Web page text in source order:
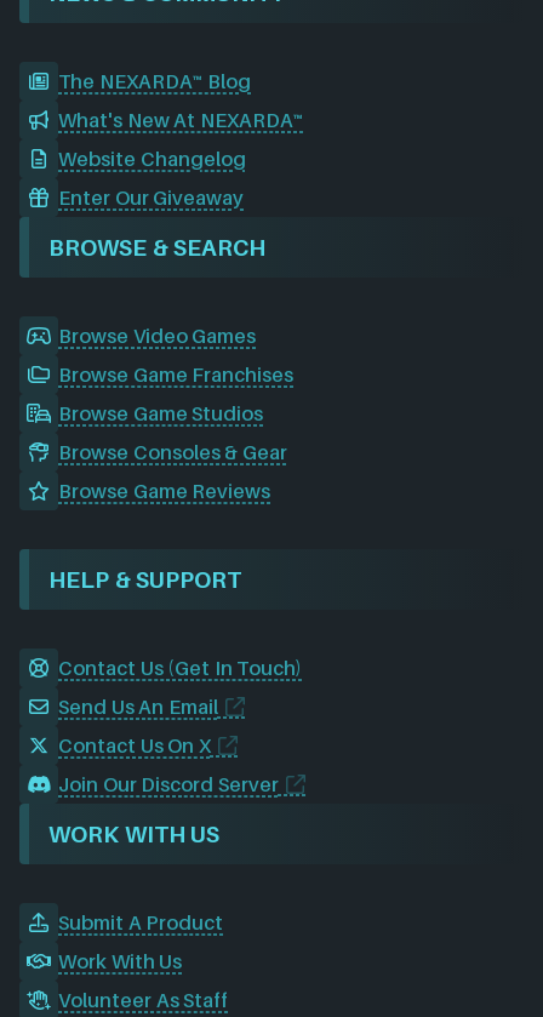
The NEXARDA™ Blog
What's New At NEXARDA™
Website Changelog
Enter Our Giveaway
BROWSE & SEARCH
Browse Video Games
Browse Game Franchises
Browse Game Studios
Browse Consoles & Gear
Browse Game Reviews
HELP & SUPPORT
Contact Us (Get In Touch)
Send Us An Email
Contact Us On X
Join Our Discord Server
WORK WITH US
Submit A Product
Work With Us
Volunteer As Staff